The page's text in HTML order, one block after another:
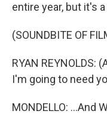
entire year, but it's
(SOUNDBITE OF
RYAN REYNOLDS:
I'm going to need
MONDELLO: ...And